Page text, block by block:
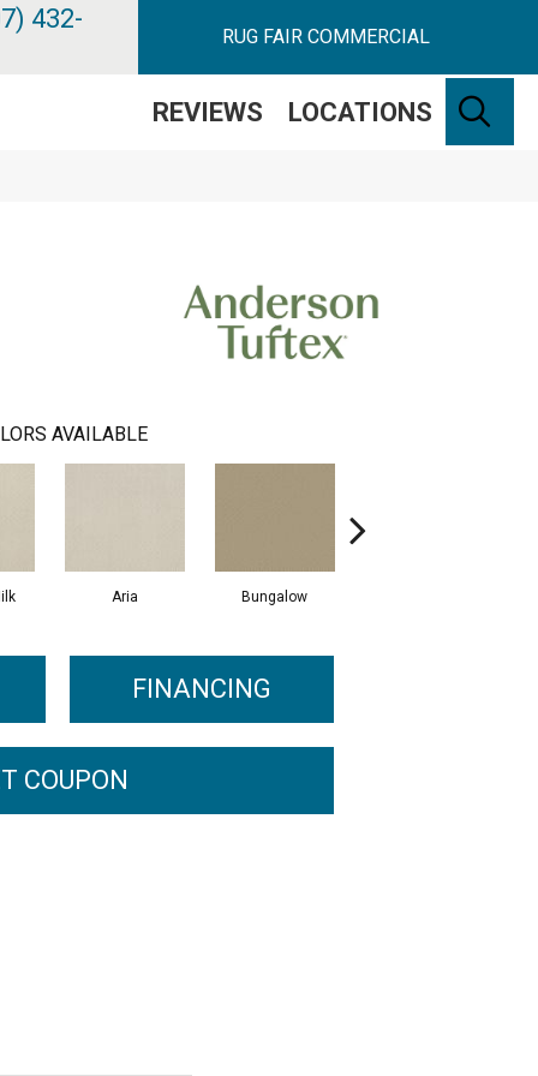
432-
RUG FAIR COMMERCIAL
REVIEWS LOCATIONS
AVAILABLE
Aria Bungalow
FINANCING
COUPON